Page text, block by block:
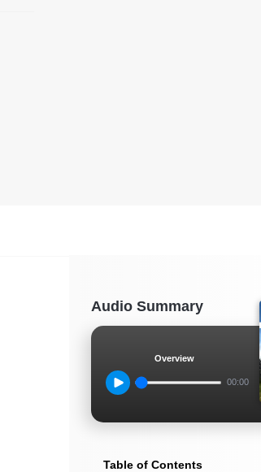
Audio Summary
Overview
00:00
Table of Contents